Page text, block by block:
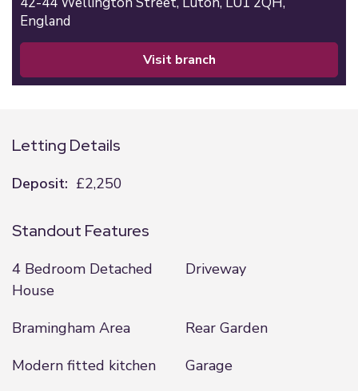
England
visit branch
Letting Details
Deposit: £2,250
Standout Features
4 Bedroom Detached
House
Driveway
Bramingham Area
Rear Garden
Modern fitted kitchen
Garage